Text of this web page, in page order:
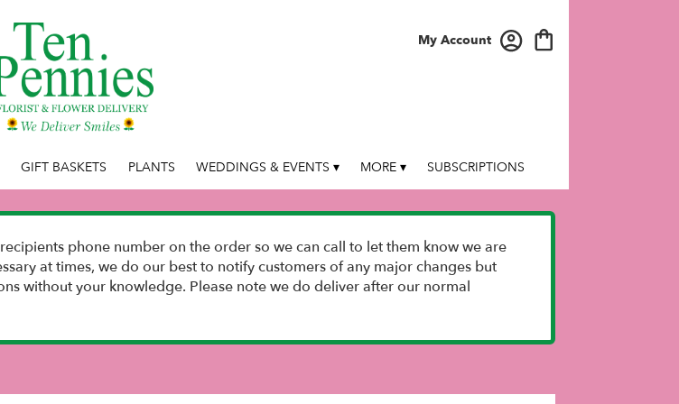
My Account
GIFT BASKETS PLANTS WEDDINGS & EVENTS ▾ MORE ▾ SUBSCRIPTIONS
phone number on the order so we can call to let them know we are
at times, we do our best to notify customers of any major changes but
without your knowledge. Please note we do deliver after our normal